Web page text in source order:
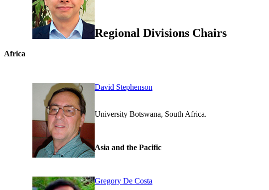
Regional Divisions Chairs
Africa
David Stephenson
University Botswana, South Africa.
Asia and the Pacific
Gregory De Costa